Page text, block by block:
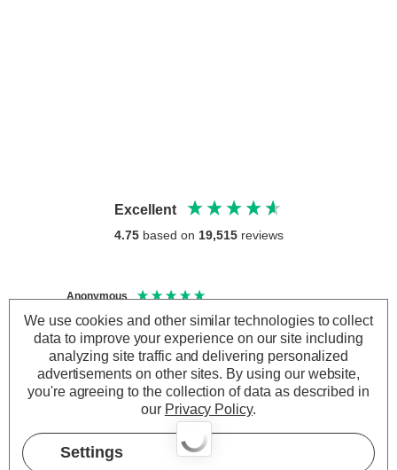
Excellent
4.75 based on 19,515 reviews
Anonymous
Verified Customer
Good lightbulb
We use cookies and other similar technologies to collect
data to improve your experience on our site including
analyzing site traffic and delivering personalized
advertisements on other sites. By using our website,
you're agreeing to the collection of data as described in
our Privacy Policy.
Settings